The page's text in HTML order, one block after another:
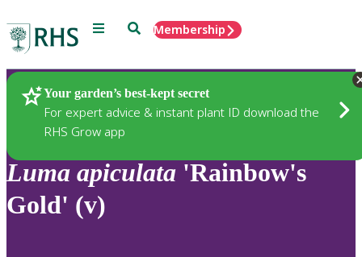
Menu SearchMembership
Your garden’s best-kept secret
For expert advice & instant plant ID download the
RHS Grow app
Plants
Luma apiculata 'Rainbow's
Gold' (v)